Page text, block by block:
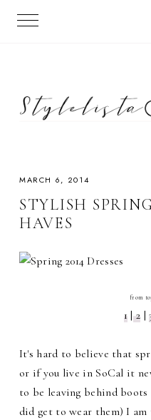
MARCH 6, 2014
STYLISH
HAVES
from
1 |2 |
It's hard to believe that
or if you live in SoCal it
to be leaving behind
did get to wear them) I